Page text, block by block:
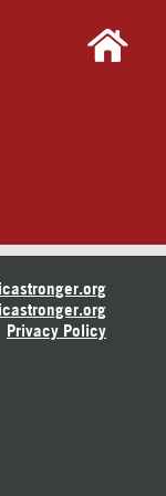
Privacy Policy